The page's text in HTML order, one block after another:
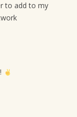
to add to my